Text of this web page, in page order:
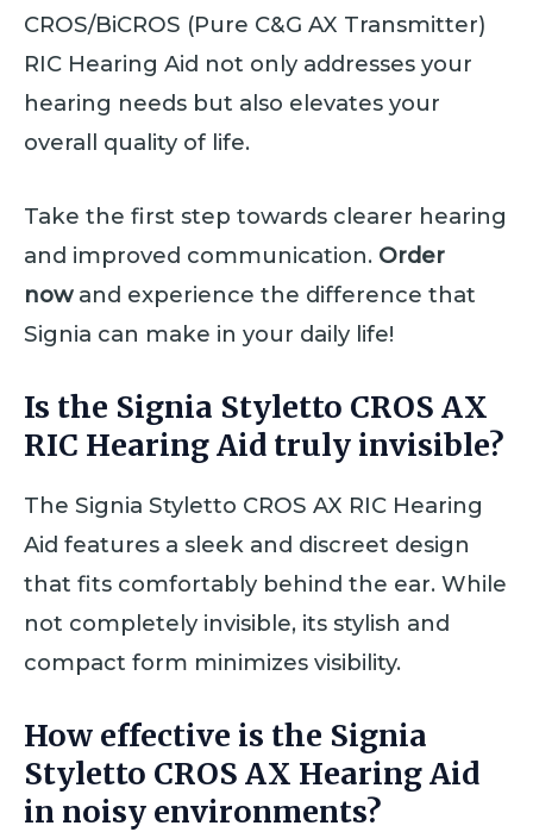
CROS/BiCROS (Pure C&G AX Transmitter)
RIC Hearing Aid not only addresses your
hearing needs but also elevates your
overall quality of life.
Take the first step towards clearer hearing
and improved communication. Order
nowand experience the difference that
Signia can make in your daily life!
Is the Signia Styletto CROS AX
RIC Hearing Aid truly invisible?
The Signia Styletto CROS AX RIC Hearing
Aid features a sleek and discreet design
that fits comfortably behind the ear. While
not completely invisible, its stylish and
compact form minimizes visibility.
How effective is the Signia
Styletto CROS AX Hearing Aid
in noisy environments?